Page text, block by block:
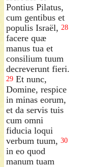
Pontius Pilatus,
cum gentibus et
populis Israël, 28
facere quæ
manus tua et
consilium tuum
decreverunt fieri.
29 Et nunc,
Domine, respice
in minas eorum,
et da servis tuis
cum omni
fiducia loqui
verbum tuum, 30
in eo quod
manum tuam